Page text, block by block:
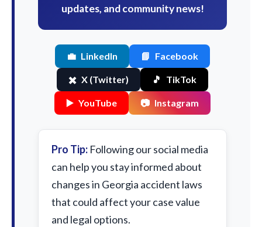
updates, and community news!
💼 LinkedIn 📘 Facebook
✖️ X (Twitter) 🎵 TikTok
▶️ YouTube 📷 Instagram
Pro Tip: Following our social media
can help you stay informed about
changes in Georgia accident laws
that could affect your case value
and legal options.